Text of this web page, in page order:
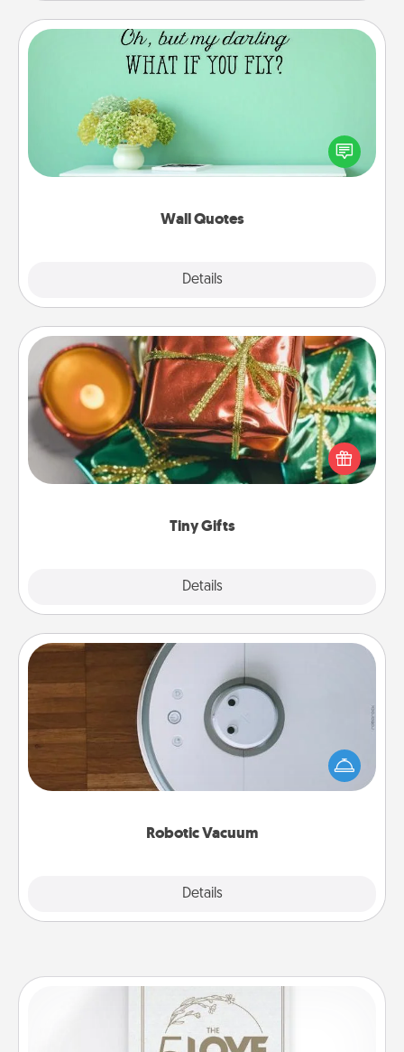
Wall Quotes
Details
Wall Quotes
Give the gift of encouraging words, verses,
motivations, and affirmations—literally. These fun
wall decors will serve to energize the person you
Tiny Gifts
Details
Tiny Gifts
Instead of giving one big gift on one day, give lots
of small (even silly) gifts your special someone can
open over several days. It's a cute and fun way to
Robotic Vacuum
Details
Robotic Vacuum
Robotic vacuums make the chore so much easier
and they overflow with Acts of Service love. Here's
a list of Consumer Report's best robotic vacuums of